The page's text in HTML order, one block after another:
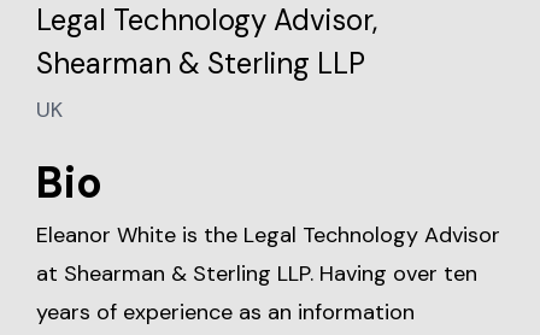
Legal Technology Advisor,
Shearman & Sterling LLP
UK
Bio
Eleanor White is the Legal Technology Advisor
at Shearman & Sterling LLP. Having over ten
years of experience as an information